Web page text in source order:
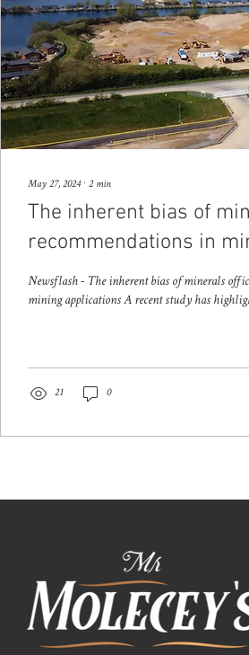
May 27, 2024 ∙ 2 min
The inherent bias of
recommendations in
applications
Newsflash - The inherent bias of minerals
mining applications A recent study has
21 0